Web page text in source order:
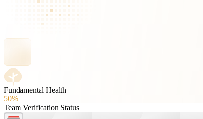
Fundamental Health
50%
Team Verification Status